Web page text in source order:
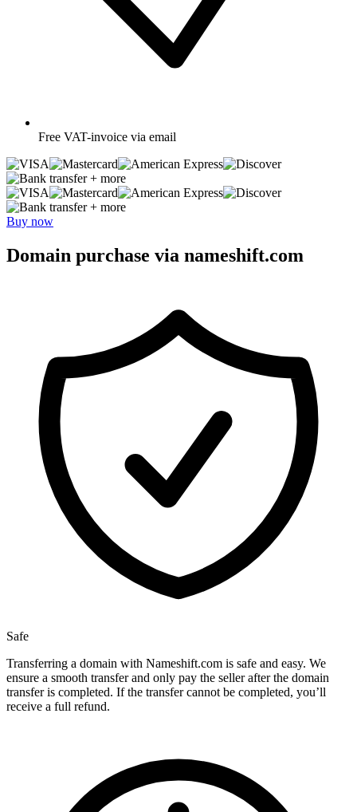
Free VAT-invoice via email
+ more
+ more
Buy now
Domain purchase via nameshift.com
Safe
Transferring a domain with Nameshift.com is safe and easy. We
ensure a smooth transfer and only pay the seller after the domain
transfer is completed. If the transfer cannot be completed, you’ll
receive a full refund.